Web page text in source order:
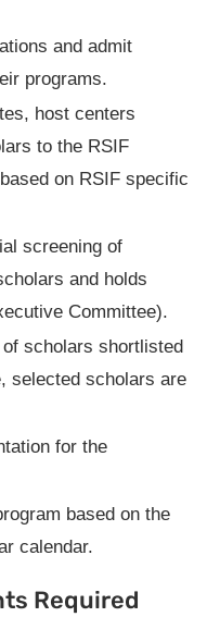
and admit
programs.
host centers
to the RSIF
on RSIF specific
screening of
and holds
Committee).
scholars shortlisted
selected scholars are
for the
based on the
calendar.
Required